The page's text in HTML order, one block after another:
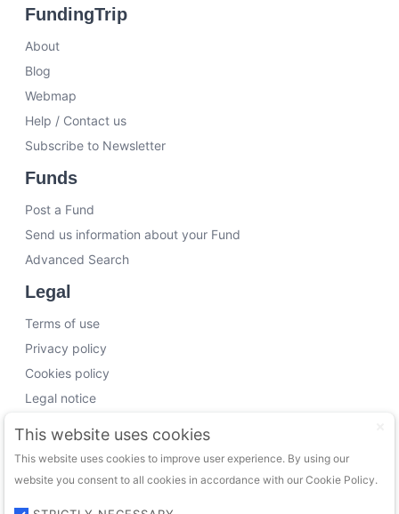
FundingTrip
About
Blog
Webmap
Help / Contact us
Subscribe to Newsletter
Funds
Post a Fund
Send us information about your Fund
Advanced Search
Legal
Terms of use
Privacy policy
Cookies policy
Legal notice
Working with us
Funding Experts
VC Consultants
This website uses cookies
This website uses cookies to improve user experience. By using our
website you consent to all cookies in accordance with our Cookie Policy.